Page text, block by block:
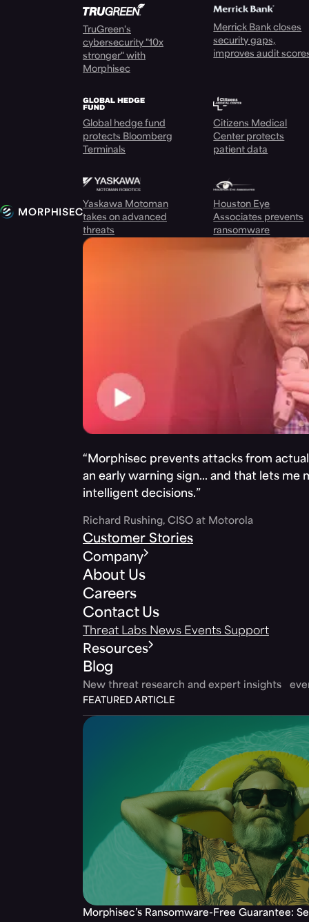
TruGreen's
cybersecurity "10x
stronger" with
Morphisec
Merrick Bank closes
security gaps,
improves audit
Global hedge fund
protects Bloomberg
Terminals
Citizens Medical
Center protects
patient data
Yaskawa Motoman
takes on advanced
threats
Houston Eye
Associates prevents
ransomware
“Morphisec prevents attacks from
an early warning sign… and that lets me
intelligent decisions.”
Richard Rushing, CISO at Motorola
Customer Stories
Company
About Us
Careers
Contact Us
Threat Labs News Events Support
Resources
Blog
New threat research and expert insights
FEATURED ARTICLE
Morphisec’s Ransomware-Free Guarantee: